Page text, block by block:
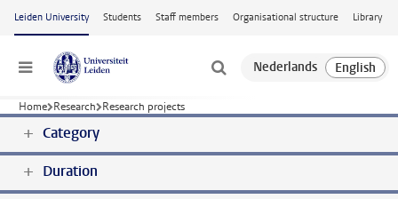
Skip to main content
Leiden University Students Staff members Organisational structure Library
Menu
Home Research Research projects
Category
Duration